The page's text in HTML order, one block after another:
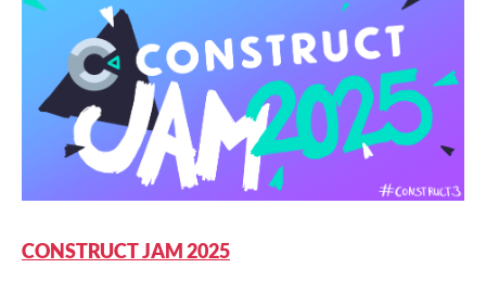
CONSTRUCT JAM 2025